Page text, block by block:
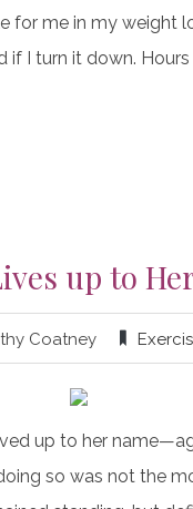
me in my weight
if I turn it down.
up to
Coatney
up to her
so was not the